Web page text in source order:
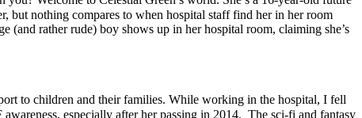
but nothing compares to when hospital staff find her in her room
rather rude) boy shows up in her hospital room, claiming she’s
to children and their families. While working in the hospital, I fell
especially after her passing in 2014. The sci-fi and fantasy